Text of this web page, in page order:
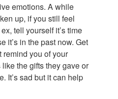
emotions. A while
up, if you still feel
tell yourself it’s time
it’s in the past now. Get
remind you of your
the gifts they gave or
It’s sad but it can help